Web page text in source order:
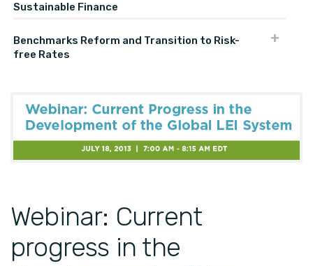
Sustainable Finance
Benchmarks Reform and Transition to Risk-
free Rates
Webinar: Current
progress in the